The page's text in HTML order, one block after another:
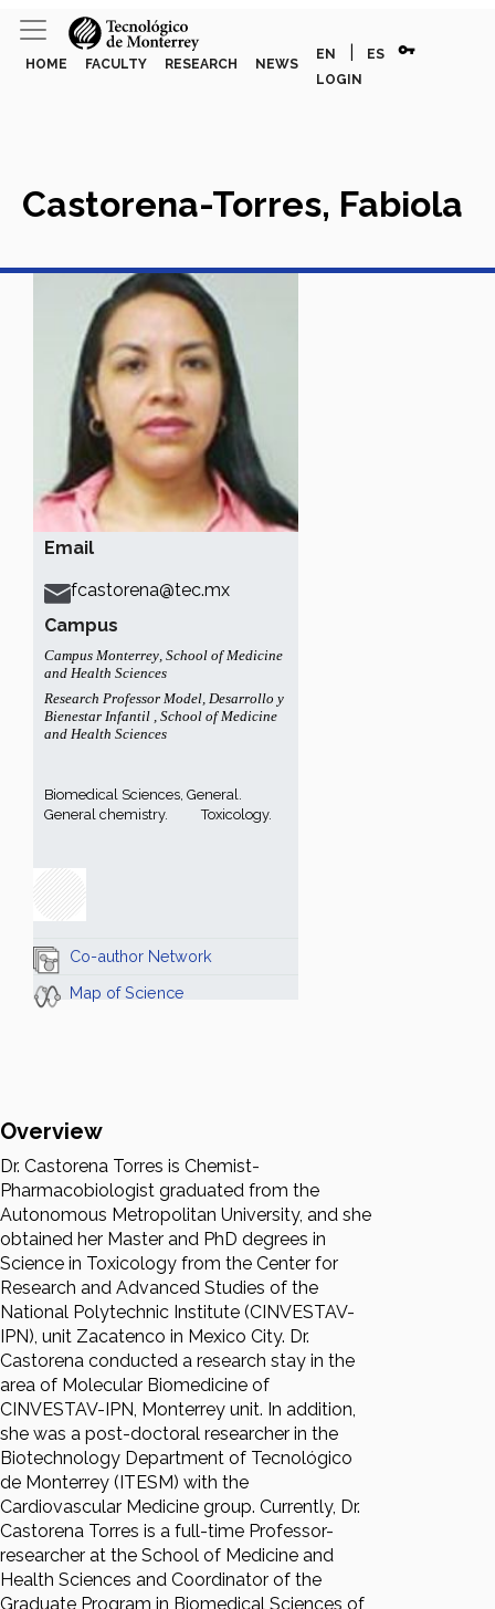
HOME FACULTY RESEARCH NEWS
EN ES vpn_key
LOGIN
Email
fcastorena@tec.mx
Campus
Campus Monterrey, School of Medicine
and Health Sciences
Research Professor Model, Desarrollo y
Bienestar Infantil , School of Medicine
and Health Sciences
Biomedical Sciences, General.
General chemistry.
Toxicology.
Co-author Network
Map of Science
Castorena-Torres, Fabiola
Overview
Dr. Castorena Torres is Chemist-
Pharmacobiologist graduated from the
Autonomous Metropolitan University, and she
obtained her Master and PhD degrees in
Science in Toxicology from the Center for
Research and Advanced Studies of the
National Polytechnic Institute (CINVESTAV-
IPN), unit Zacatenco in Mexico City. Dr.
Castorena conducted a research stay in the
area of Molecular Biomedicine of
CINVESTAV-IPN, Monterrey unit. In addition,
she was a post-doctoral researcher in the
Biotechnology Department of Tecnológico
de Monterrey (ITESM) with the
Cardiovascular Medicine group. Currently, Dr.
Castorena Torres is a full-time Professor-
researcher at the School of Medicine and
Health Sciences and Coordinator of the
Graduate Program in Biomedical Sciences of